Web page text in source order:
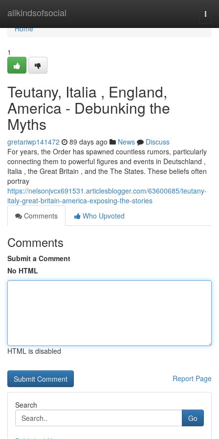
allkindsofsocial
Home
Home
1
Teutany, Italia , England,
America - Debunking the
Myths
gretariwp141472 89 days ago News
Discuss
For years, the Order has spawned countless rumors, particularly
connecting them to powerful figures and events in Deutschland ,
Italia , the Great Britain , and the The States. These beliefs often
portray
https://nelsonjvcx691531.articlesblogger.com/63600685/teutany-
italy-great-britain-america-exposing-the-stories
Comments
Who Upvoted
Comments
Submit a Comment
No HTML
HTML is disabled
Report Page
Search
Go